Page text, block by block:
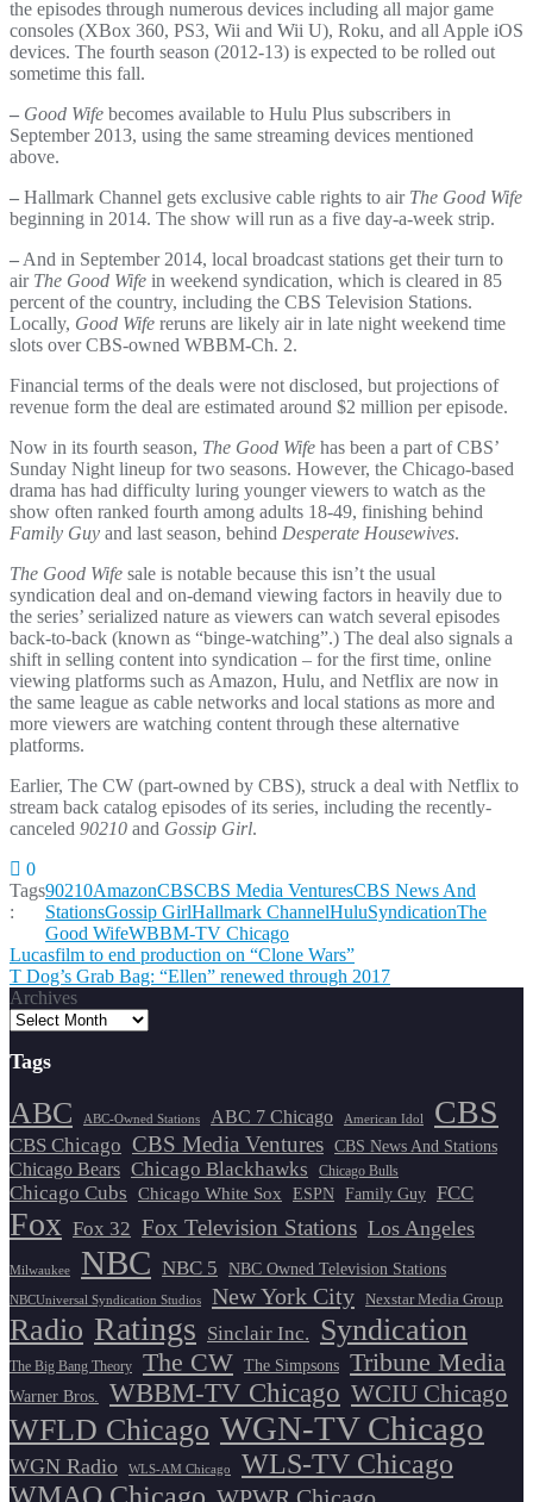
the episodes through numerous devices including all major game
consoles (XBox 360, PS3, Wii and Wii U), Roku, and all Apple iOS
devices. The fourth season (2012-13) is expected to be rolled out
sometime this fall.
– Good Wife becomes available to Hulu Plus subscribers in
September 2013, using the same streaming devices mentioned
above.
– Hallmark Channel gets exclusive cable rights to air The Good Wife
beginning in 2014. The show will run as a five day-a-week strip.
–And in September 2014, local broadcast stations get their turn to
air The Good Wife in weekend syndication, which is cleared in 85
percent of the country, including the CBS Television Stations.
Locally, Good Wife reruns are likely air in late night weekend time
slots over CBS-owned WBBM-Ch. 2.
Financial terms of the deals were not disclosed, but projections of
revenue form the deal are estimated around $2 million per episode.
Now in its fourth season, The Good Wife has been a part of CBS’
Sunday Night lineup for two seasons. However, the Chicago-based
drama has had difficulty luring younger viewers to watch as the
show often ranked fourth among adults 18-49, finishing behind
Family Guy and last season, behind Desperate Housewives.
The Good Wife sale is notable because this isn’t the usual
syndication deal and on-demand viewing factors in heavily due to
the series’ serialized nature as viewers can watch several episodes
back-to-back (known as “binge-watching”.) The deal also signals a
shift in selling content into syndication – for the first time, online
viewing platforms such as Amazon, Hulu, and Netflix are now in
the same league as cable networks and local stations as more and
more viewers are watching content through these alternative
platforms.
Earlier, The CW (part-owned by CBS), struck a deal with Netflix to
stream back catalog episodes of its series, including the recently-
canceled 90210 and Gossip Girl.
0
Tags
:
90210AmazonCBSCBS Media VenturesCBS News And
StationsGossip GirlHallmark ChannelHuluSyndicationThe
Good WifeWBBM-TV Chicago
Post
navigation
Lucasfilm to end production on “Clone Wars”
T Dog’s Grab Bag: “Ellen” renewed through 2017
Archives
Tags
ABC ABC-Owned Stations ABC 7 Chicago American Idol CBS
CBS Chicago CBS Media Ventures CBS News And Stations
Chicago Bears Chicago Blackhawks Chicago Bulls
Chicago Cubs Chicago White Sox ESPN Family Guy FCC
Fox Fox 32 Fox Television Stations Los Angeles
Milwaukee NBC NBC 5 NBC Owned Television Stations
NBCUniversal Syndication Studios New York City Nexstar Media Group
Radio Ratings Sinclair Inc. Syndication
The Big Bang Theory The CW The Simpsons Tribune Media
Warner Bros. WBBM-TV Chicago WCIU Chicago
WFLD Chicago WGN-TV Chicago
WGN Radio WLS-AM Chicago
WLS-TV Chicago